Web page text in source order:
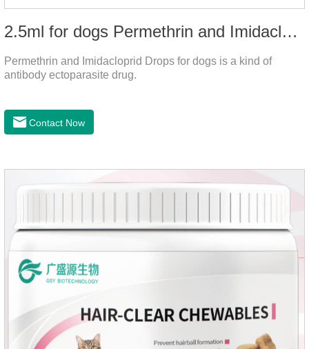
2.5ml for dogs Permethrin and Imidacloprid Drops
Permethrin and Imidacloprid Drops for dogs is a kind of
antibody ectoparasite drug.
Contact Now